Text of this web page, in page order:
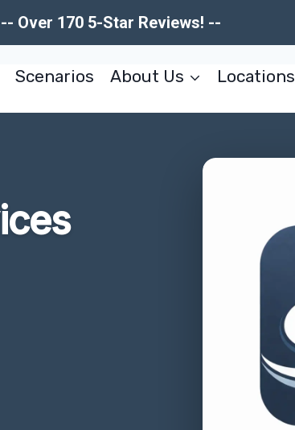
-- Over 170 5-Star Reviews! --
Scenarios About Us Locations